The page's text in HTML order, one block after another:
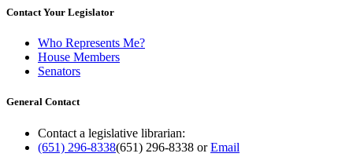
Contact Your Legislator
Who Represents Me?
House Members
Senators
General Contact
Contact a legislative librarian:
(651) 296-8338(651) 296-8338 orEmail